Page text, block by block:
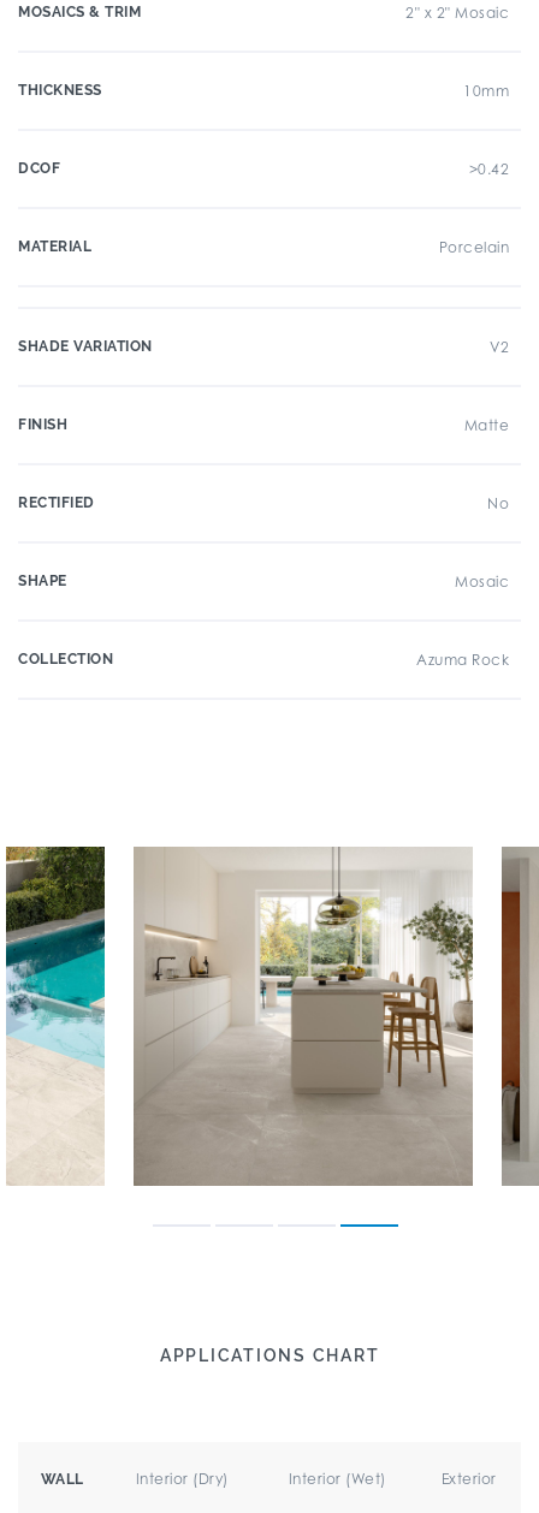
MOSAICS & TRIM 2" x 2" Mosaic
THICKNESS 10mm
DCOF >0.42
MATERIAL Porcelain
SHADE VARIATION V2
FINISH Matte
RECTIFIED No
SHAPE Mosaic
COLLECTION Azuma Rock
APPLICATIONS CHART
WALL Interior (Dry) Interior (Wet) Exterior